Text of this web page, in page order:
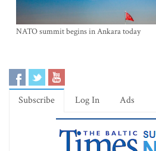
NATO summit begins in Ankara today
Subscribe Log In Ads